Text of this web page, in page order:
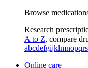
Browse
Research
A to Z, compare
abcdefgijklmnopqrs
Online care